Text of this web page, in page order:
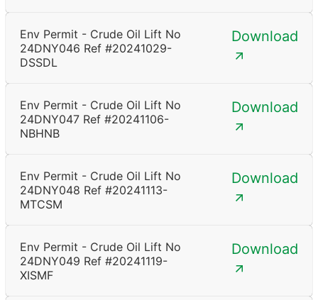
Env Permit - Crude Oil Lift No
24DNY046 Ref #20241029-
DSSDL
Download
Env Permit - Crude Oil Lift No
24DNY047 Ref #20241106-
NBHNB
Download
Env Permit - Crude Oil Lift No
24DNY048 Ref #20241113-
MTCSM
Download
Env Permit - Crude Oil Lift No
24DNY049 Ref #20241119-
XISMF
Download